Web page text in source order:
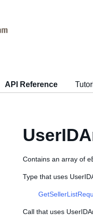
API Reference
Contains an array of
Type that uses
Call that uses